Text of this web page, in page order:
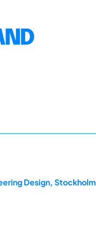
Design, Stockholm